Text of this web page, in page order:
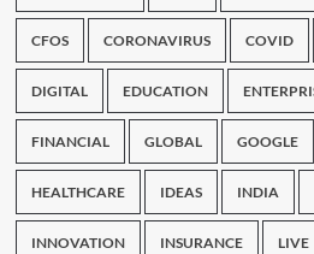
CFOS CORONAVIRUS COVID
DIGITAL EDUCATION
FINANCIAL GLOBAL GOOGLE
HEALTHCARE IDEAS INDIA
INNOVATION INSURANCE LIVE